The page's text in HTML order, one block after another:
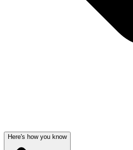
Here's how you know